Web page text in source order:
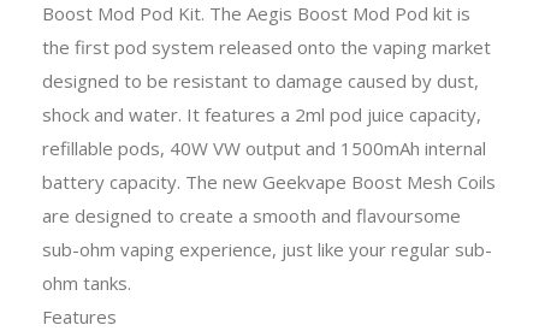
Boost Mod Pod Kit. The Aegis Boost Mod Pod kit is
the first pod system released onto the vaping market
designed to be resistant to damage caused by dust,
shock and water. It features a 2ml pod juice capacity,
refillable pods, 40W VW output and 1500mAh internal
battery capacity. The new Geekvape Boost Mesh Coils
are designed to create a smooth and flavoursome
sub-ohm vaping experience, just like your regular sub-
ohm tanks.
Features